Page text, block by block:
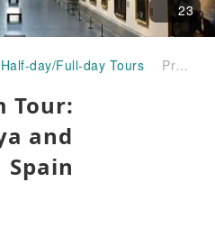
23
Half-day/Full-day Tours Prado Museum Tour: Velázquez, Goya and Masterpieces｜Spain
Tour:
and
Spain